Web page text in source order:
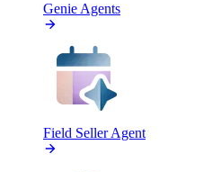
Genie Agents
Field Seller Agent